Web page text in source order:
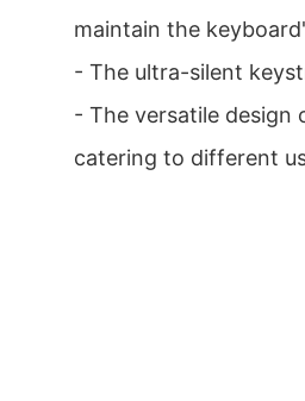
maintain the
- The ultra-silent
- The versatile design
catering to different